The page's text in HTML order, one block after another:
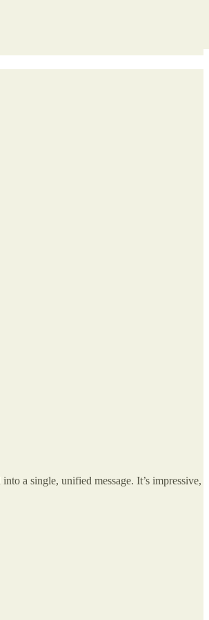
a single, unified message. It’s impressive,